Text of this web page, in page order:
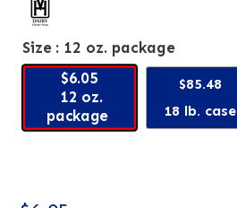
Size : 12 oz. package
$6.05
12 oz.
package
$85.48
18 lb. case